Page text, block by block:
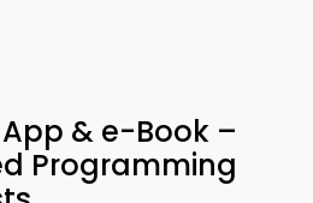
& e-Book –
Programming